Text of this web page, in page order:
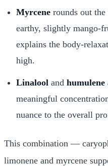
Myrcene rounds out
earthy, slightly mango-
explains the body-
high.
Linalool and humulene
meaningful
nuance to the overall
This combination —
limonene and myrcene